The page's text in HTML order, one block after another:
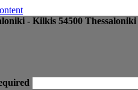
- Kilkis 54500